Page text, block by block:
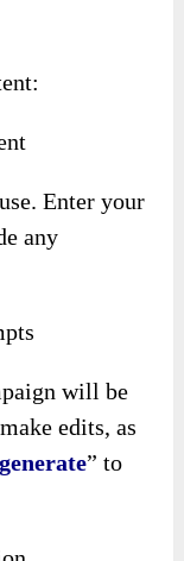
Enter your
any
will be
edits, as
” to